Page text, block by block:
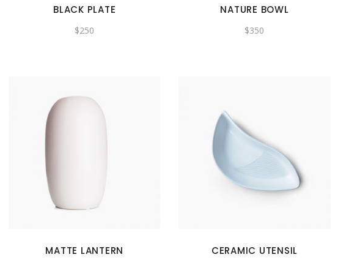
BLACK PLATE
$250
NATURE BOWL
$350
MATTE LANTERN CERAMIC UTENSIL